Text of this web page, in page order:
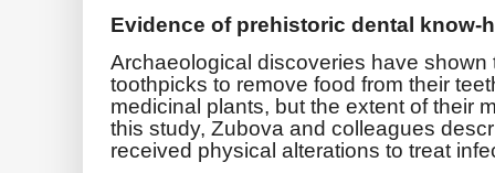
Evidence of prehistoric dental know-
Archaeological discoveries have
toothpicks to remove food from their
medicinal plants, but the extent of their
this study, Zubova and colleagues
received physical alterations to treat